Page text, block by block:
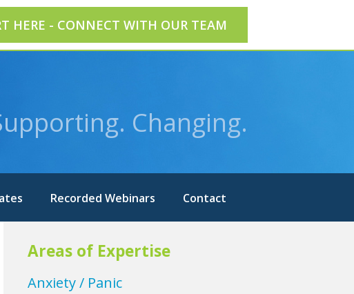
HERE - CONNECT WITH OUR TEAM
Changing.
Recorded Webinars Contact
Areas of Expertise
Anxiety / Panic